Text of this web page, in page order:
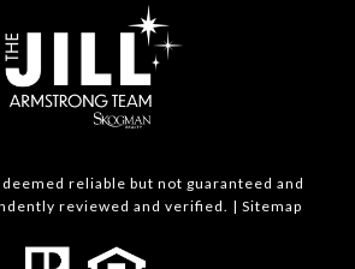
reliable but not guaranteed and
reviewed and verified. | Sitemap